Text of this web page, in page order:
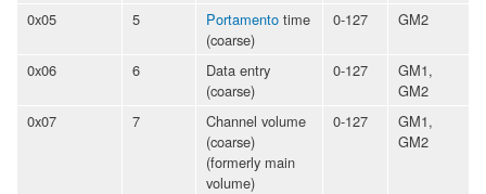
0x05 5 Portamento time
(coarse)
0-127 GM2
0x06 6
Data entry
(coarse)
0-127
GM1,
GM2
0x07
7
Channel volume
(coarse)
(formerly main
volume)
0-127
GM1,
GM2